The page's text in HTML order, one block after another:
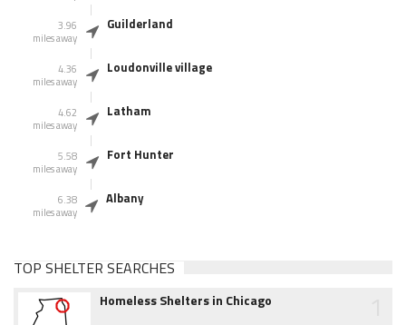
3.96
miles away
Guilderland
4.36
miles away
Loudonville village
4.62
miles away
Latham
5.58
miles away
Fort Hunter
6.38
miles away
Albany
TOP SHELTER SEARCHES
Homeless Shelters in Chicago